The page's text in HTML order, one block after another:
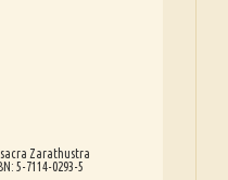
Zarathustra
5-7114-0293-5